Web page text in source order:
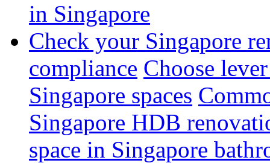
in Singapore
Check your Singapore
compliance Choose
Singapore spaces
Singapore HDB
space in Singapore